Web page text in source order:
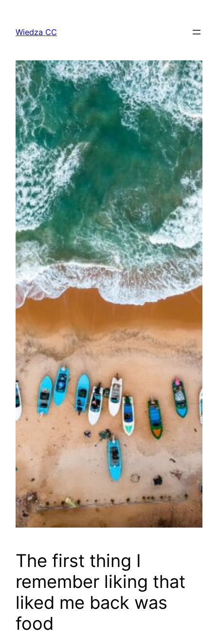
treściWiedza CC
The first thing I
remember liking that
liked me back was
food